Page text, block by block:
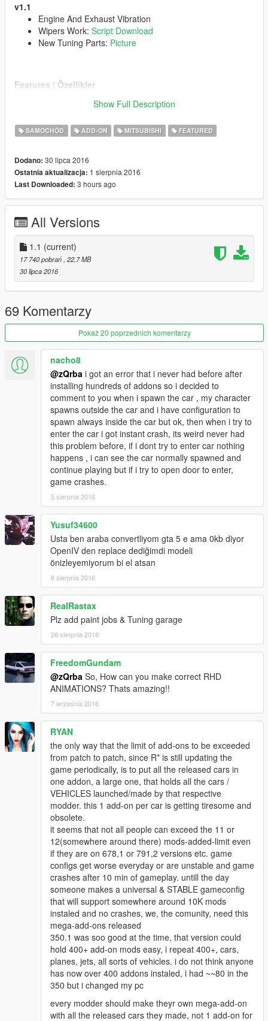
v1.1
Engine And Exhaust Vibration
Wipers Work: Script Download
New Tuning Parts: Picture
Features | Özellikler
Tuning Parts | Modifiye Parçaları
Dashboard | Hız göstergesi
Breakable Glass | Camlar kırılıyor
Follow My Youtube Channel
Note:You can be definitely sure that i am reading all
comments and looking for ideas/requests. So make sure that i
am aware all of your thoughts. Thanks again.
Show Full Description
SAMOCHÓD ADD-ON MITSUBISHI FEATURED
Dodano: 30 lipca 2016
Ostatnia aktualizacja: 1 sierpnia 2016
Last Downloaded: 3 hours ago
All Versions
1.1 (current)
17 740 pobrań, 22,7 MB
30 lipca 2016
69 Komentarzy
Pokaż 20 poprzednich komentarzy
nacho8
@zQrba i got an error that i never had before after
installing hundreds of addons so i decided to
comment to you when i spawn the car , my character
spawns outside the car and i have configuration to
spawn always inside the car but ok, then when i try to
enter the car i got instant crash, its weird never had
this problem before, if i dont try to enter car nothing
happens , i can see the car normally spawned and
continue playing but if i try to open door to enter,
game crashes.
5 sierpnia 2016
Yusuf34600
Usta ben araba convertliyom gta 5 e ama 0kb diyor
OpenIV den replace dediğimdi modeli
önizleyemiyorum bi el atsan
8 sierpnia 2016
RealRastax
Plz add paint jobs & Tuning garage
26 sierpnia 2016
FreedomGundam
@zQrba So, How can you make correct RHD
ANIMATIONS? Thats amazing!!
7 września 2016
RYAN
the only way that the limit of add-ons to be exceeded
from patch to patch, since R* is still updating the
game periodically, is to put all the released cars in
one addon, a large one, that holds all the cars /
VEHICLES launched/made by that respective
modder. this 1 add-on per car is getting tiresome and
obsolete.
it seems that not all people can exceed the 11 or
12(somewhere around there) mods-added-limit even
if they are on 678,1 or 791,2 versions etc. game
configs get worse everyday or are unstable and game
crashes after 10 min of gameplay. untill the day
someone makes a universal & STABLE gameconfig
that will support somewhere around 10K mods
instaled and no crashes, we, the comunity, need this
mega-add-ons released
350.1 was soo good at the time, that version could
hold 400+ add-on mods easy, i repeat 400+, cars,
planes, jets, all sorts of vehicles. i do not think anyone
has now over 400 addons instaled, i had ~~80 in the
350 but i changed my pc
every modder should make theyr own mega-add-on
with all the released cars they made, not 1 add-on for